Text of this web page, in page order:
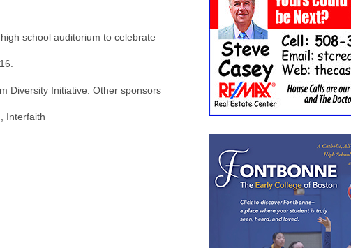
school auditorium to celebrate
Diversity Initiative. Other sponsors
Interfaith